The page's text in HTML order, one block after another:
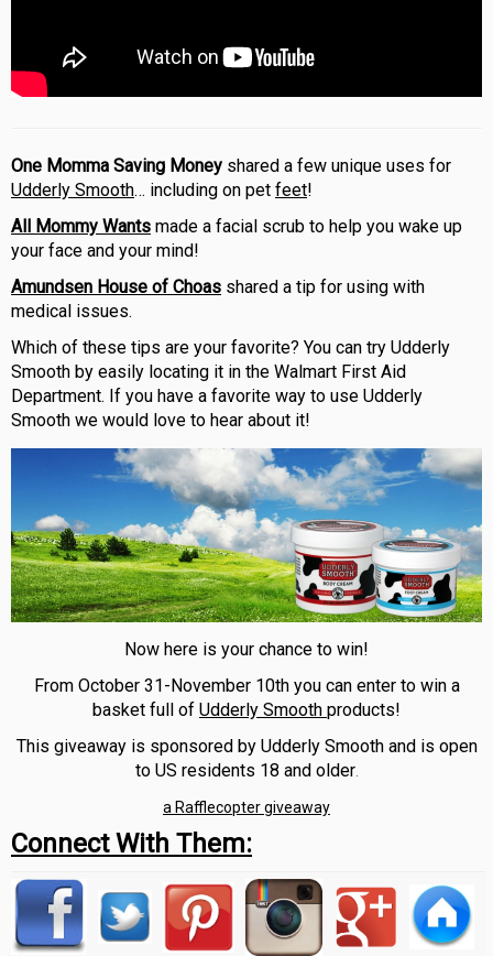
One Momma Saving Money shared a few unique uses for
Udderly Smooth… including on pet feet!
All Mommy Wants made a facial scrub to help you wake up
your face and your mind!
Amundsen House of Choas shared a tip for using with
medical issues.
Which of these tips are your favorite? You can try Udderly
Smooth by easily locating it in the Walmart First Aid
Department. If you have a favorite way to use Udderly
Smooth we would love to hear about it!
Now here is your chance to win!
From October 31-November 10th you can enter to win a
basket full of Udderly Smooth products!
This giveaway is sponsored by Udderly Smooth and is open
to US residents 18 and older.
a Rafflecopter giveaway
Connect With Them: